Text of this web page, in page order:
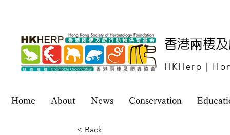
香港兩棲
HKHerp |
Home About News Conservation
< Back